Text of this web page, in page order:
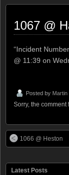
1067 @
“Incident
@ 11:39 on
Posted by Martin
Sorry, the comment
1066 @ Heston
Latest Posts